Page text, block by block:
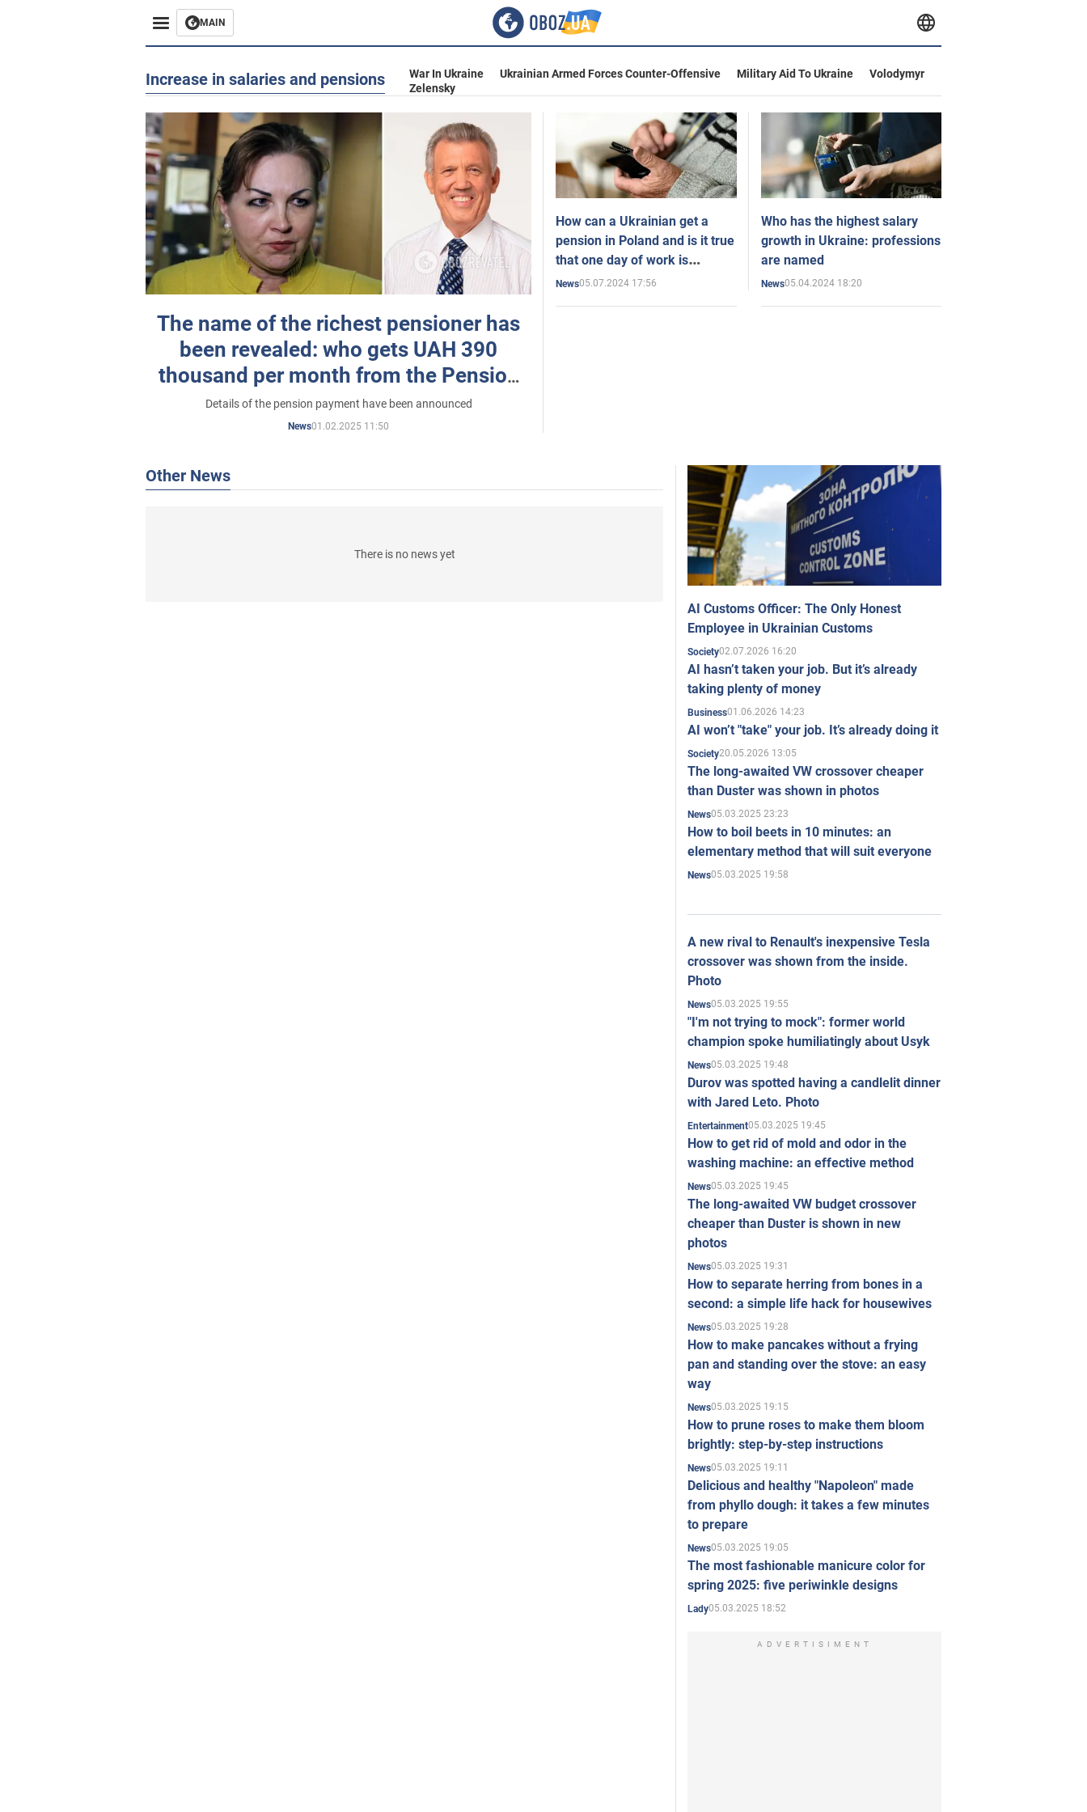
MAIN
Increase in salaries and pensions War In Ukraine Ukrainian Armed Forces Counter-Offensive Military Aid To Ukraine
Volodymyr
Zelensky
The name of the richest pensioner has
been revealed: who gets UAH 390
thousand per month from the Pension
Fund of Ukraine
Details of the pension payment have been announced
News01.02.2025 11:50
How can a Ukrainian get a
pension in Poland and is it true
that one day of work is
enough: conditions will
News05.07.2024 17:56
Who has the highest salary
growth in Ukraine: professions
are named
News05.04.2024 18:20
Other News
There is no news yet
AI Customs Officer: The Only Honest
Employee in Ukrainian Customs
Society02.07.2026 16:20
AI hasn’t taken your job. But it’s already
taking plenty of money
Business01.06.2026 14:23
AI won’t "take" your job. It’s already doing it
Society20.05.2026 13:05
The long-awaited VW crossover cheaper
than Duster was shown in photos
News05.03.2025 23:23
How to boil beets in 10 minutes: an
elementary method that will suit everyone
News05.03.2025 19:58
A new rival to Renault's inexpensive Tesla
crossover was shown from the inside.
Photo
News05.03.2025 19:55
"I'm not trying to mock": former world
champion spoke humiliatingly about Usyk
News05.03.2025 19:48
Durov was spotted having a candlelit dinner
with Jared Leto. Photo
Entertainment05.03.2025 19:45
How to get rid of mold and odor in the
washing machine: an effective method
News05.03.2025 19:45
The long-awaited VW budget crossover
cheaper than Duster is shown in new
photos
News05.03.2025 19:31
How to separate herring from bones in a
second: a simple life hack for housewives
News05.03.2025 19:28
How to make pancakes without a frying
pan and standing over the stove: an easy
way
News05.03.2025 19:15
How to prune roses to make them bloom
brightly: step-by-step instructions
News05.03.2025 19:11
Delicious and healthy "Napoleon" made
from phyllo dough: it takes a few minutes
to prepare
News05.03.2025 19:05
The most fashionable manicure color for
spring 2025: five periwinkle designs
Lady05.03.2025 18:52
ADVERTISIMENT